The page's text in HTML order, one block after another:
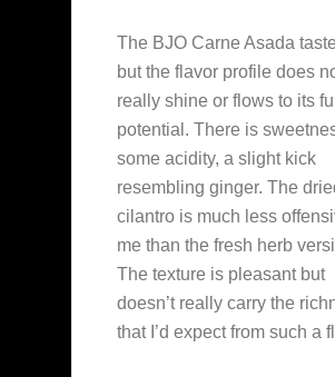
The BJO Carne Asada
but the flavor profile does
really shine or flows to its full
potential. There is
some acidity, a slight kick
resembling ginger. The
cilantro is much less
me than the fresh herb
The texture is pleasant but
doesn’t really carry the
that I’d expect from such a